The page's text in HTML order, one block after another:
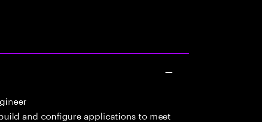
and configure applications to meet